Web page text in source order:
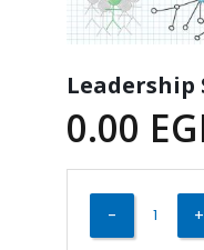
Leadership
0.00